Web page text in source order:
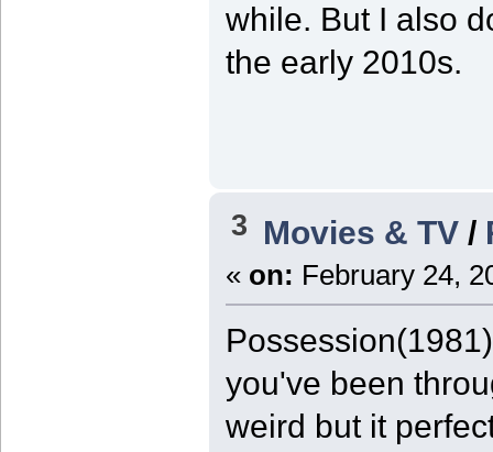
while. But I also
the early 2010s.
3 Movies & TV /
« on: February 24,
you've been
weird but it